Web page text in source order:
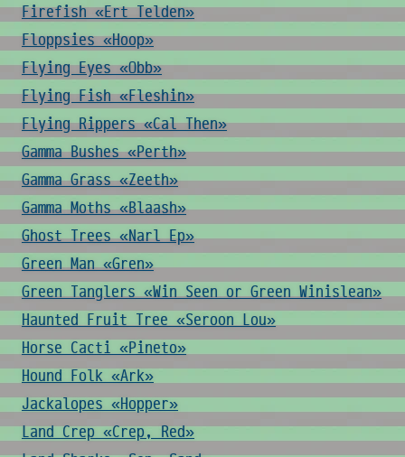
Firefish «Ert Telden»
Floppsies «Hoop»
Flying Eyes «Obb»
Flying Fish «Fleshin»
Flying Rippers «Cal Then»
Gamma Bushes «Perth»
Gamma Grass «Zeeth»
Gamma Moths «Blaash»
Ghost Trees «Narl Ep»
Green Man «Gren»
Green Tanglers «Win Seen or Green Winislean»
Haunted Fruit Tree «Seroon Lou»
Horse Cacti «Pineto»
Hound Folk «Ark»
Jackalopes «Hopper»
Land Crep «Crep, Red»